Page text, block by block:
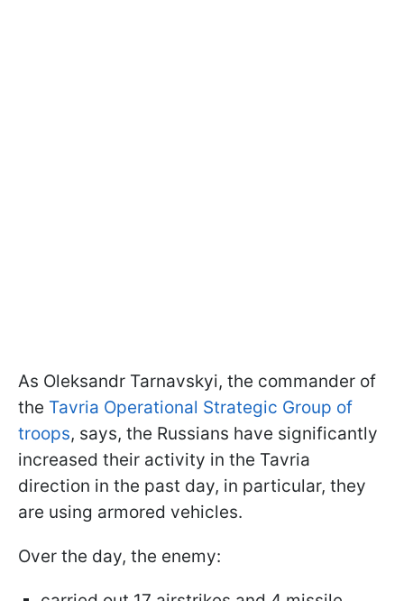
As Oleksandr Tarnavskyi, the commander of
the Tavria Operational Strategic Group of
troops, says, the Russians have significantly
increased their activity in the Tavria
direction in the past day, in particular, they
are using armored vehicles.
Over the day, the enemy: